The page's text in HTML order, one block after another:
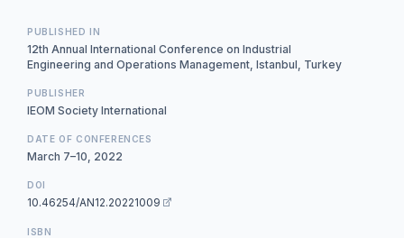
PUBLISHED IN
12th Annual International Conference on Industrial
Engineering and Operations Management, Istanbul, Turkey
PUBLISHER
IEOM Society International
DATE OF CONFERENCES
March 7–10, 2022
DOI
10.46254/AN12.20221009
ISBN